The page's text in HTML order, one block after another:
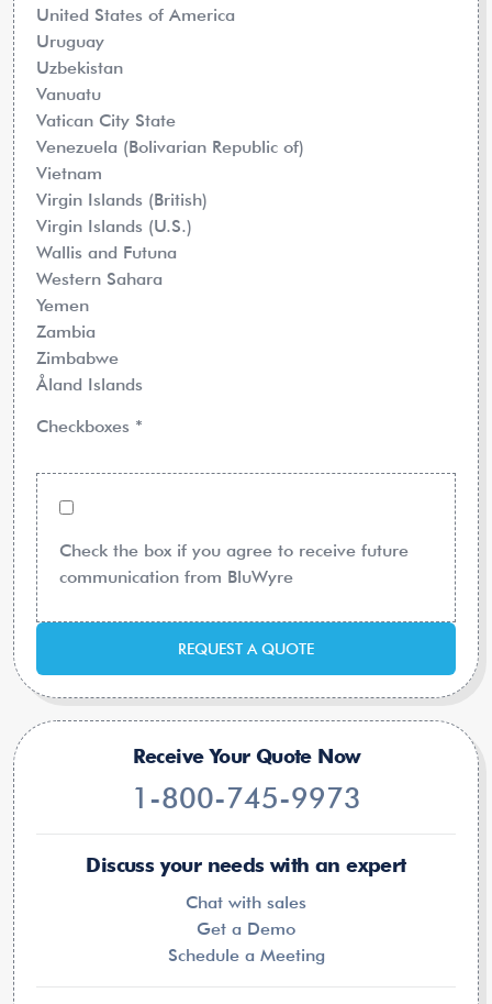
United States of America
Uruguay
Uzbekistan
Vanuatu
Vatican City State
Venezuela (Bolivarian Republic of)
Vietnam
Virgin Islands (British)
Virgin Islands (U.S.)
Wallis and Futuna
Western Sahara
Yemen
Zambia
Zimbabwe
Åland Islands
Checkboxes *
Check the box if you agree to receive future
communication from BluWyre
REQUEST A QUOTE
Receive Your Quote Now
1-800-745-9973
Discuss your needs with an expert
Chat with sales
Get a Demo
Schedule a Meeting